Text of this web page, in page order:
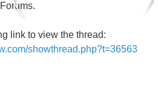
Forums.
link to view the thread:
showthread.php?t=36563